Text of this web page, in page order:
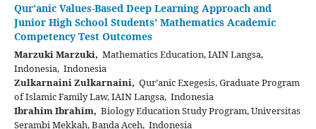
Qur’anic Values-Based Deep Learning Approach and
Junior High School Students’ Mathematics Academic
Competency Test Outcomes
Marzuki Marzuki, Mathematics Education, IAIN Langsa,
Indonesia, Indonesia
Zulkarnaini Zulkarnaini, Qur’anic Exegesis, Graduate Program
of Islamic Family Law, IAIN Langsa, Indonesia
Ibrahim Ibrahim, Biology Education Study Program, Universitas
Serambi Mekkah, Banda Aceh, Indonesia